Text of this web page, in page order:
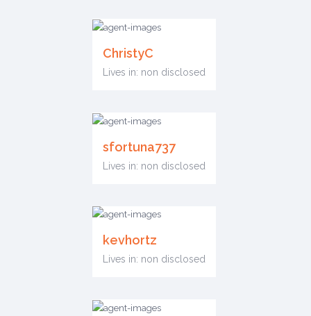
ChristyC
Lives in: non disclosed
sfortuna737
Lives in: non disclosed
kevhortz
Lives in: non disclosed